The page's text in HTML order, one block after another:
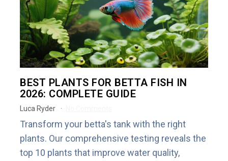
BEST PLANTS FOR BETTA FISH IN
2026: COMPLETE GUIDE
Luca Ryder
Transform your betta's tank with the right
plants. Our comprehensive testing reveals the
top 10 plants that improve water quality,